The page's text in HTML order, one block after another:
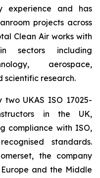
experience and has
projects across
Clean Air works with
sectors including
aerospace,
research.
UKAS ISO 17025-
in the UK,
compliance with ISO,
standards.
the company
and the Middle